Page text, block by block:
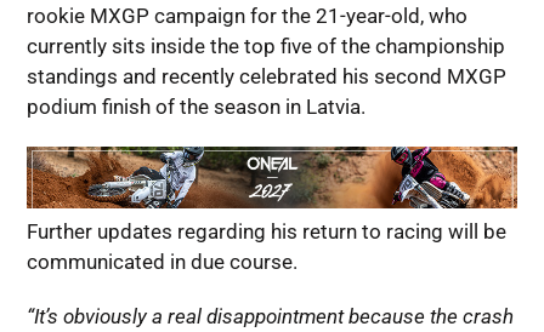
rookie MXGP campaign for the 21-year-old, who
currently sits inside the top five of the championship
standings and recently celebrated his second MXGP
podium finish of the season in Latvia.
Further updates regarding his return to racing will be
communicated in due course.
“It’s obviously a real disappointment because the crash